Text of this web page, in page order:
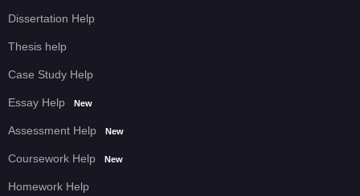
Dissertation Help
Thesis help
Case Study Help
Essay Help New
Assessment Help New
Coursework Help New
Homework Help